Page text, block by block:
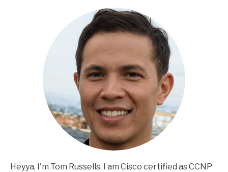
Heyya, I'm Tom Russells. I am Cisco certified as CCNP